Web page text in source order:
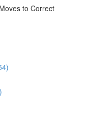
to Correct